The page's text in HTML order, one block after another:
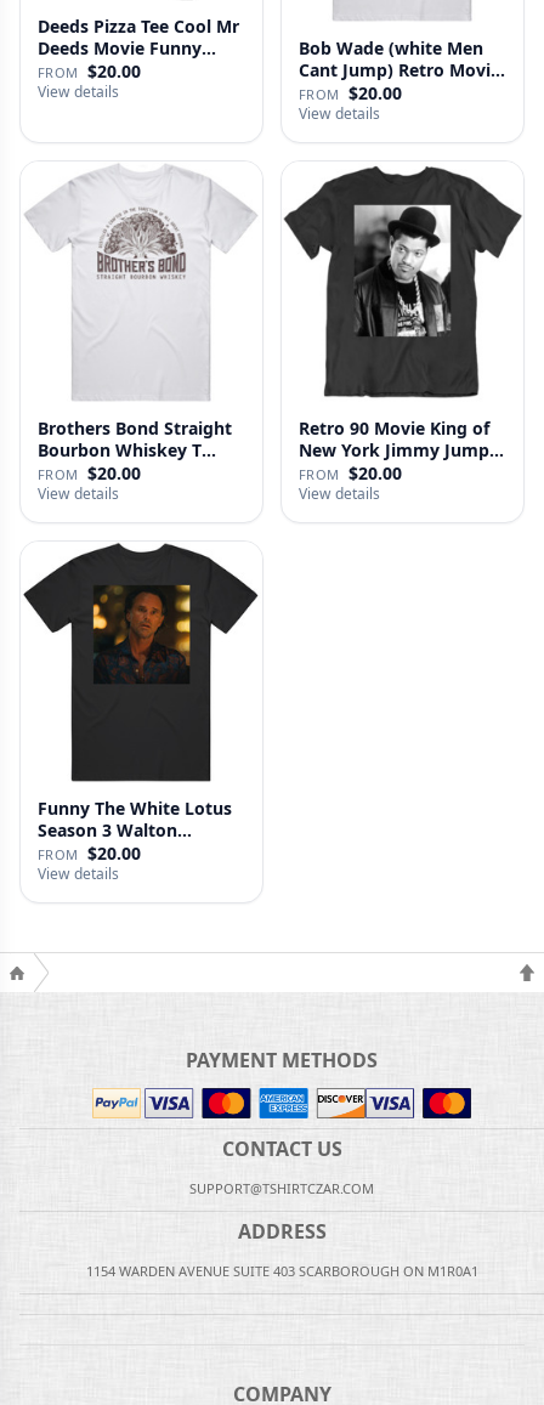
Deeds Pizza Tee Cool Mr
Deeds Movie Funny
Distre…
FROM $20.00
View details
Bob Wade (white Men
Cant Jump) Retro Movie
Fan …
FROM $20.00
View details
Brothers Bond Straight
Bourbon Whiskey T
Shirt
FROM $20.00
View details
Retro 90 Movie King of
New York Jimmy Jump
Laure…
FROM $20.00
View details
Funny The White Lotus
Season 3 Walton
Goggins Sh…
FROM $20.00
View details
PAYMENT METHODS
CONTACT US
SUPPORT@TSHIRTCZAR.COM
ADDRESS
1154 WARDEN AVENUE SUITE 403 SCARBOROUGH ON M1R0A1
COMPANY